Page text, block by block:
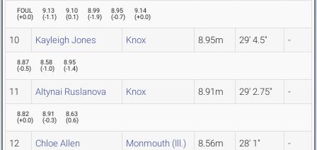
FOUL
(+0.0)
9.13
(-1.1)
9.10
(0.1)
8.99
(-1.9)
8.95
(-0.7)
9.14
(+0.0)
10 Kayleigh Jones Knox 8.95m 29' 4.5" -
8.87
(-0.5)
8.58
(-1.0)
8.95
(-1.4)
11 Altynai Ruslanova Knox 8.91m 29' 2.75" -
8.82
(+0.0)
8.91
(-0.3)
8.63
(0.6)
12 Chloe Allen Monmouth (Ill.) 8.56m 28' 1" -